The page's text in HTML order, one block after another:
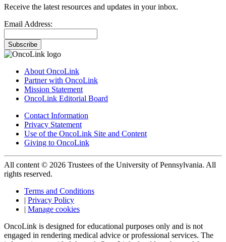
Receive the latest resources and updates in your inbox.
Email Address:
Subscribe
About OncoLink
Partner with OncoLink
Mission Statement
OncoLink Editorial Board
Contact Information
Privacy Statement
Use of the OncoLink Site and Content
Giving to OncoLink
All content © 2026 Trustees of the University of Pennsylvania. All
rights reserved.
Terms and Conditions
| Privacy Policy
| Manage cookies
OncoLink is designed for educational purposes only and is not
engaged in rendering medical advice or professional services. The